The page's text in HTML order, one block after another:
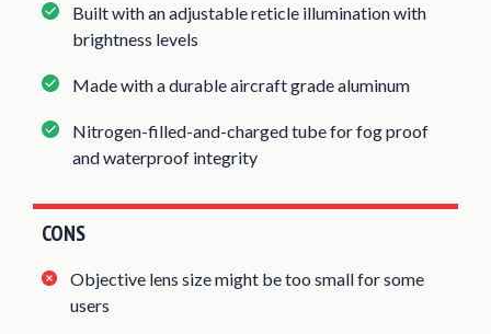
Built with an adjustable reticle illumination with
brightness levels
Made with a durable aircraft grade aluminum
Nitrogen-filled-and-charged tube for fog proof
and waterproof integrity
CONS
Objective lens size might be too small for some
users